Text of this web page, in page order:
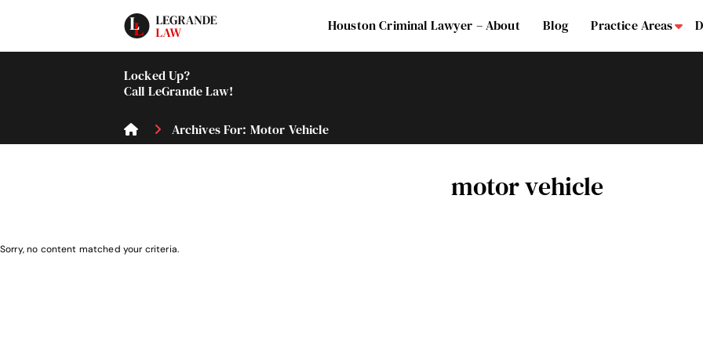
Houston Criminal Lawyer – About Blog Practice Areas
Locked Up?
Call LeGrande Law!
Archives For: Motor Vehicle
motor vehicle
Sorry, no content matched your criteria.